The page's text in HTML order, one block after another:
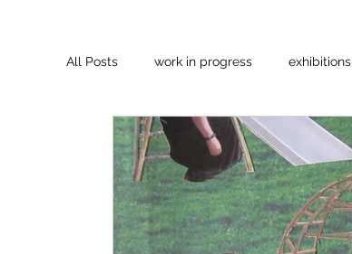
All Posts work in progress exhibitions